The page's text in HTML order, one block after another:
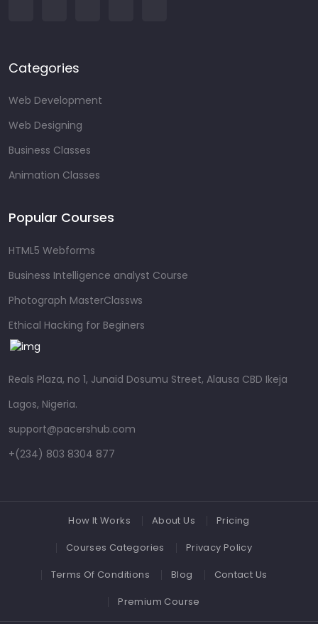
Categories
Web Development
Web Designing
Business Classes
Animation Classes
Popular Courses
HTML5 Webforms
Business Intelligence analyst Course
Photograph MasterClassws
Ethical Hacking for Beginers
Reals Plaza, no 1, Junaid Dosumu Street, Alausa CBD Ikeja
Lagos, Nigeria.
support@pacershub.com
+(234) 803 8304 877
How It Works About Us
Pricing
Courses Categories
Privacy Policy
Terms Of Conditions
Blog
Contact Us
Premium Course